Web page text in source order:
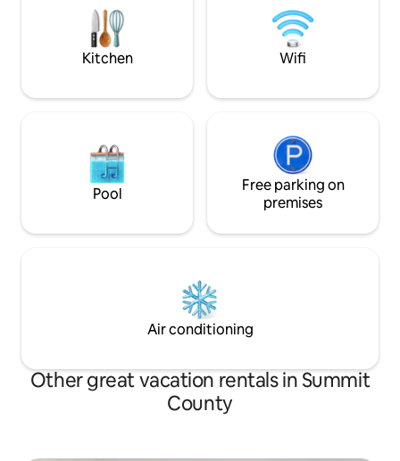
downtown Breck & skiing ✓ Dog friendly
✓ Family friendly ✓ Fast Wi-Fi
Breckenridge
hiking trails.
mountain air
Kitchen Wifi
Pool
Free parking on
premises
Air conditioning
Other great vacation rentals in Summit
County